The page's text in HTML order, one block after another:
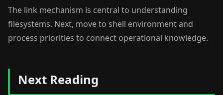
The link mechanism is central to understanding
filesystems. Next, move to shell environment and
process priorities to connect operational knowledge.
Next Reading